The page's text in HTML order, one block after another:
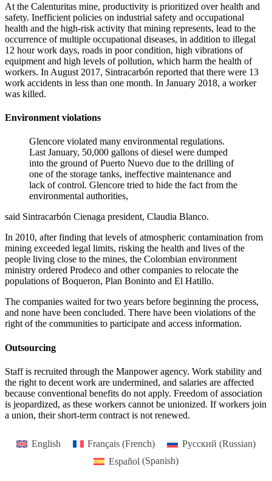
At the Calenturitas mine, productivity is prioritized over health and
safety. Inefficient policies on industrial safety and occupational
health and the high-risk activity that mining represents, lead to the
occurrence of multiple occupational diseases, in addition to illegal
12 hour work days, roads in poor condition, high vibrations of
equipment and high levels of pollution, which harm the health of
workers. In August 2017, Sintracarbón reported that there were 13
work accidents in less than one month. In January 2018, a worker
was killed.
Environment violations
Glencore violated many environmental regulations.
Last January, 50,000 gallons of diesel were dumped
into the ground of Puerto Nuevo due to the drilling of
one of the storage tanks, ineffective maintenance and
lack of control. Glencore tried to hide the fact from the
environmental authorities,
said Sintracarbón Cienaga president, Claudia Blanco.
In 2010, after finding that levels of atmospheric contamination from
mining exceeded legal limits, risking the health and lives of the
people living close to the mines, the Colombian environment
ministry ordered Prodeco and other companies to relocate the
populations of Boqueron, Plan Boninto and El Hatillo.
The companies waited for two years before beginning the process,
and none have been concluded. There have been violations of the
right of the communities to participate and access information.
Outsourcing
Staff is recruited through the Manpower agency. Work stability and
the right to decent work are undermined, and salaries are affected
because conventional benefits do not apply. Freedom of association
is jeopardized, as these workers cannot be unionized. If workers join
a union, their short-term contract is not renewed.
English Français (French) Русский (Russian)
Español (Spanish)